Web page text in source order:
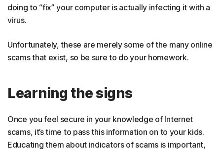
doing to “fix” your computer is actually infecting it with a
virus.
Unfortunately, these are merely some of the many online
scams that exist, so be sure to do your homework.
Learning the signs
Once you feel secure in your knowledge of Internet
scams, it’s time to pass this information on to your kids.
Educating them about indicators of scams is important,